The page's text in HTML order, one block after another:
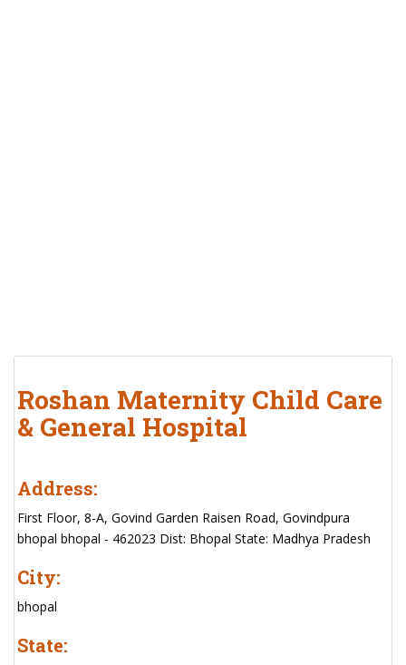
Roshan Maternity Child Care
& General Hospital
Address:
First Floor, 8-A, Govind Garden Raisen Road, Govindpura
bhopal bhopal - 462023 Dist: Bhopal State: Madhya Pradesh
City:
bhopal
State: